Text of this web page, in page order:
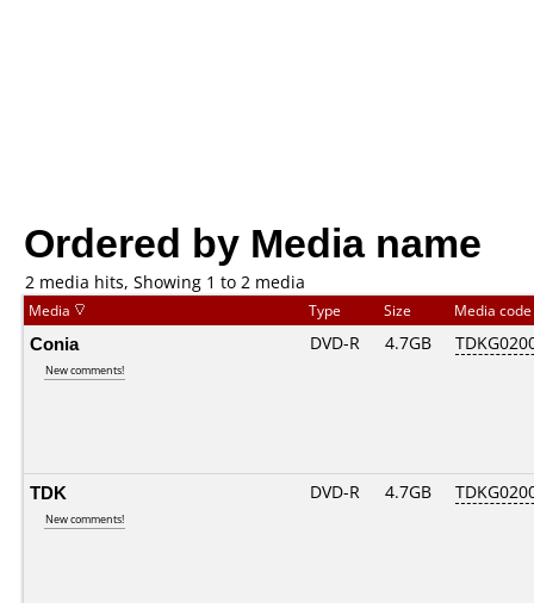
Ordered by Media name
2 media hits, Showing 1 to 2 media
Media Type Size Media code
Conia
New comments!
DVD-R 4.7GB
TDK
New comments!
DVD-R 4.7GB